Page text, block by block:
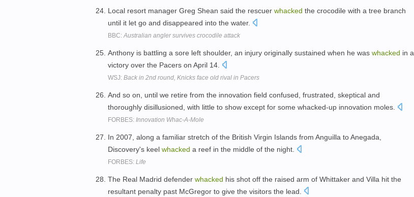
Local resort manager Greg Shean said the rescuer whacked the crocodile with a tree branch
until it let go and disappeared into the water.
BBC:Australian angler survives crocodile attack
Anthony is battling a sore left shoulder, an injury originally sustained when he was whacked in a
victory over the Pacers on April 14.
WSJ: Back in 2nd round, Knicks face old rival in Pacers
And so on, until we retire from the innovation field confused, frustrated, skeptical and
thoroughly disillusioned, with little to show except for some whacked-up innovation moles.
FORBES: Innovation Whac-A-Mole
In 2007, along a familiar stretch of the British Virgin Islands from Anguilla to Anegada,
Discovery's keel whacked a reef in the middle of the night.
FORBES: Life
The Real Madrid defender whacked his shot off the raised arm of Whittaker and Villa hit the
resultant penalty past McGregor to give the visitors the lead.